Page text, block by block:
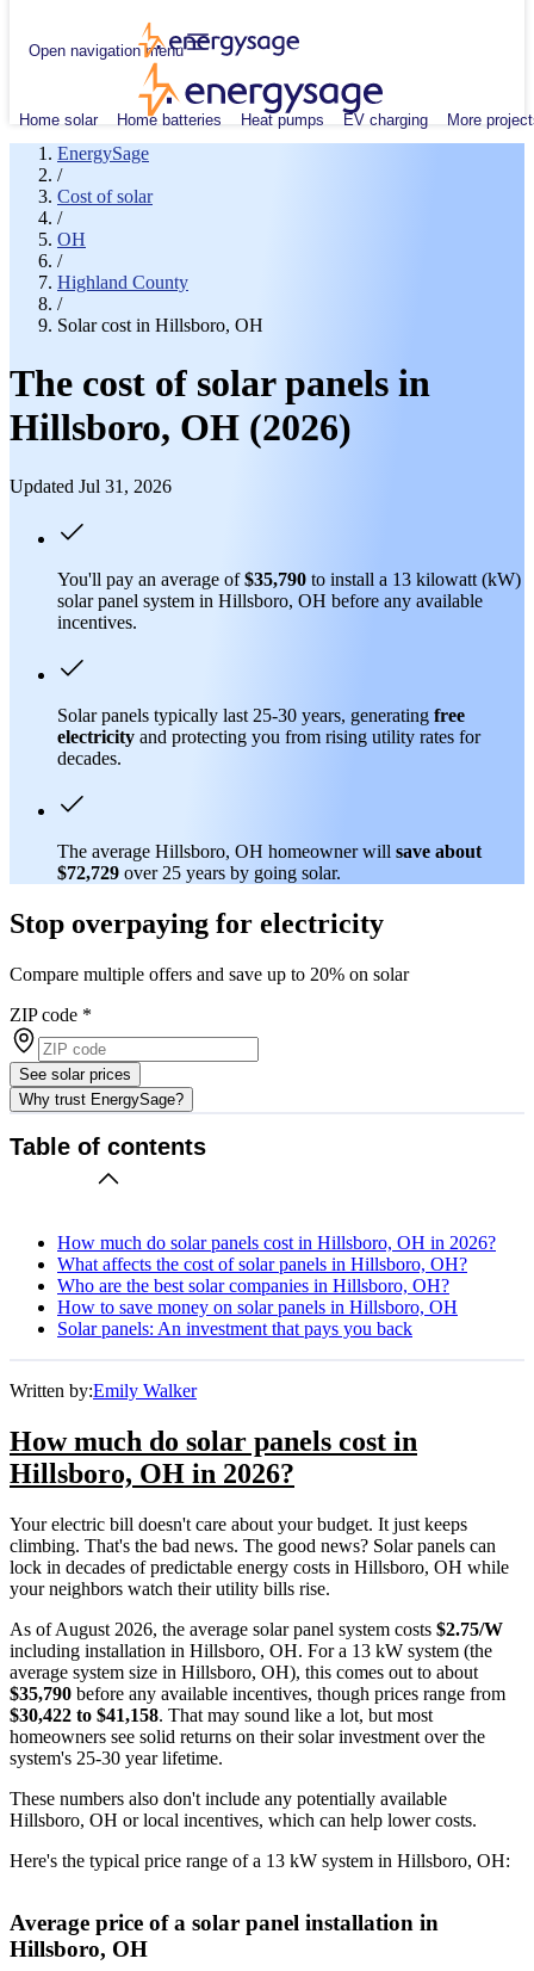
Open navigation menu
Home solar Home batteries Heat pumps EV charging More
EnergySage
/
Cost of solar
/
OH
/
Highland County
/
Solar cost in Hillsboro, OH
The cost of solar panels in
Hillsboro, OH (2026)
Updated Jul 31, 2026
You'll pay an average of$35,790 to install a 13 kilowatt (kW)
solar panel system in Hillsboro, OH before any available
incentives.
Solar panels typically last 25-30 years, generating free
electricity and protecting you from rising utility rates for
decades.
The average Hillsboro, OH homeowner will save about
$72,729 over 25 years by going solar.
Stop overpaying for electricity
Compare multiple offers and save up to 20% on solar
ZIP code *
See solar prices
Why trust EnergySage?
Table of contents
How much do solar panels cost in Hillsboro, OH in 2026?
What affects the cost of solar panels in Hillsboro, OH?
Who are the best solar companies in Hillsboro, OH?
How to save money on solar panels in Hillsboro, OH
Solar panels: An investment that pays you back
Written by:Emily Walker
How much do solar panels cost in
Hillsboro, OH in 2026?
Your electric bill doesn't care about your budget. It just keeps
climbing. That's the bad news. The good news? Solar panels can
lock in decades of predictable energy costs in Hillsboro, OH while
your neighbors watch their utility bills rise.
As of August 2026, the average solar panel system costs $2.75/W
including installation in Hillsboro, OH. For a 13 kW system (the
average system size in Hillsboro, OH), this comes out to about
$35,790 before any available incentives, though prices range from
$30,422 to $41,158. That may sound like a lot, but most
homeowners see solid returns on their solar investment over the
system's 25-30 year lifetime.
These numbers also don't include any potentially available
Hillsboro, OH or local incentives, which can help lower costs.
Here's the typical price range of a 13 kW system in Hillsboro, OH:
Average price of a solar panel installation in
Hillsboro, OH